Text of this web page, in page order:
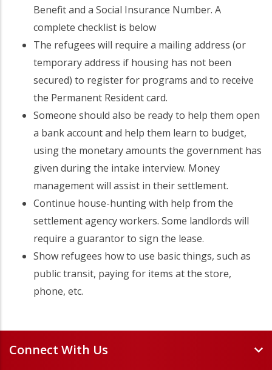
Benefit and a Social Insurance Number. A
complete checklist is below
The refugees will require a mailing address (or
temporary address if housing has not been
secured) to register for programs and to receive
the Permanent Resident card.
Someone should also be ready to help them open
a bank account and help them learn to budget,
using the monetary amounts the government has
given during the intake interview. Money
management will assist in their settlement.
Continue house-hunting with help from the
settlement agency workers. Some landlords will
require a guarantor to sign the lease.
Show refugees how to use basic things, such as
public transit, paying for items at the store,
phone, etc.
Connect With Us